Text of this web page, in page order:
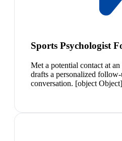
Sports Psychologist
Met a potential contact at
drafts a personalized
conversation. [object Object]